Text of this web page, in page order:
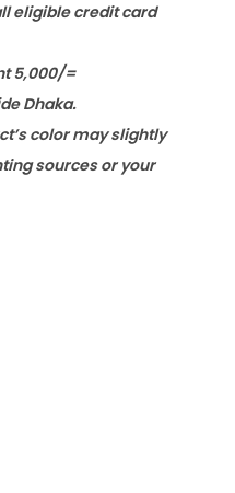
eligible credit card
5,000/=
Dhaka.
color may slightly
sources or your